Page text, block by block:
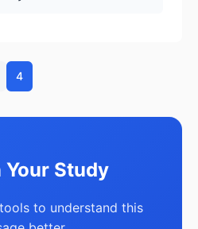
4
Your Study
to understand this